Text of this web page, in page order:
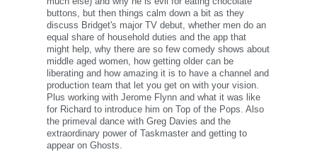
buttons, but then things calm down a bit as they
discuss Bridget's major TV debut, whether men do an
equal share of household duties and the app that
might help, why there are so few comedy shows about
middle aged women, how getting older can be
liberating and how amazing it is to have a channel and
production team that let you get on with your vision.
Plus working with Jerome Flynn and what it was like
for Richard to introduce him on Top of the Pops. Also
the primeval dance with Greg Davies and the
extraordinary power of Taskmaster and getting to
appear on Ghosts.